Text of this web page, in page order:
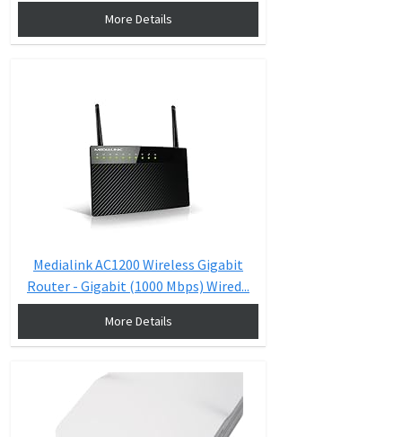
More Details
Medialink AC1200 Wireless Gigabit
Router - Gigabit (1000 Mbps) Wired...
More Details